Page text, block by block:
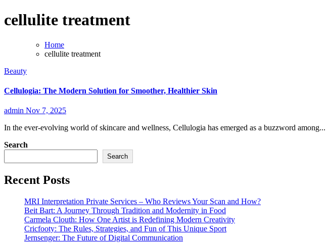
cellulite treatment
Home
cellulite treatment
Beauty
Cellulogia: The Modern Solution for Smoother, Healthier Skin
admin Nov 7, 2025
In the ever-evolving world of skincare and wellness, Cellulogia has emerged as a buzzword among...
Search
Search
Recent Posts
MRI Interpretation Private Services – Who Reviews Your Scan and How?
Beit Bart: A Journey Through Tradition and Modernity in Food
Carmela Clouth: How One Artist is Redefining Modern Creativity
Cricfooty: The Rules, Strategies, and Fun of This Unique Sport
Jernsenger: The Future of Digital Communication